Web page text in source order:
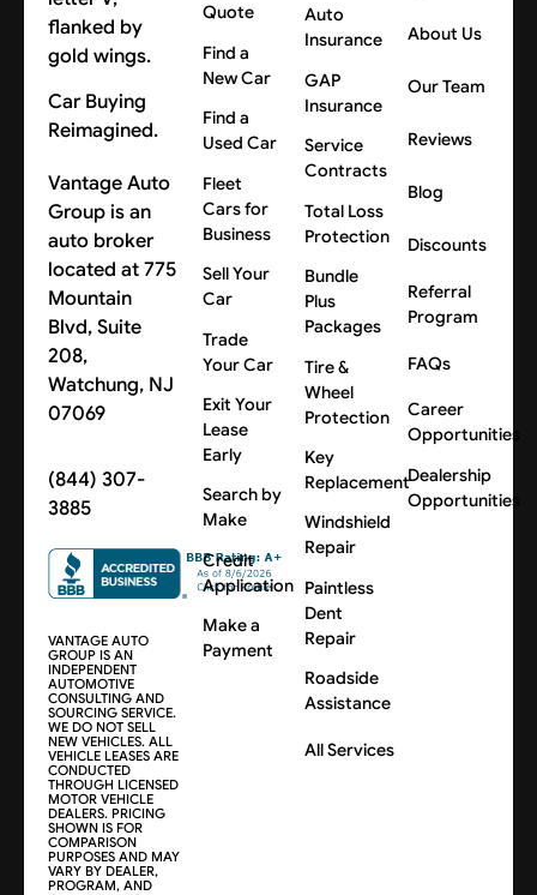
Car Buying
Reimagined.
Vantage Auto
Group is an
auto broker
located at 775
Mountain
Blvd, Suite
208,
Watchung, NJ
07069
(844) 307-
3885
VANTAGE AUTO
GROUP IS AN
INDEPENDENT
AUTOMOTIVE
CONSULTING AND
SOURCING SERVICE.
WE DO NOT SELL
NEW VEHICLES. ALL
VEHICLE LEASES ARE
CONDUCTED
THROUGH LICENSED
MOTOR VEHICLE
DEALERS. PRICING
SHOWN IS FOR
COMPARISON
PURPOSES AND MAY
VARY BY DEALER,
PROGRAM, AND
Quote
Find a
New Car
Find a
Used Car
Fleet
Cars for
Business
Sell Your
Car
Trade
Your Car
Exit Your
Lease
Early
Search by
Make
Credit
Application
Make a
Payment
Auto
Insurance
GAP
Insurance
Service
Contracts
Total Loss
Protection
Bundle
Plus
Packages
Tire &
Wheel
Protection
Key
Replacement
Windshield
Repair
Paintless
Dent
Repair
Roadside
Assistance
All Services
About Us
Our Team
Reviews
Blog
Discounts
Referral
Program
FAQs
Career
Opportunities
Dealership
Opportunities